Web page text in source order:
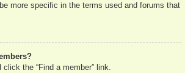
more specific in the terms used and forums that
the “Find a member” link.